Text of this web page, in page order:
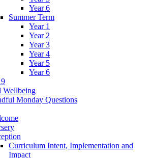
Year 6
Summer Term
Year 1
Year 2
Year 3
Year 4
Year 5
Year 6
Wellbeing
Monday Questions
Curriculum Intent, Implementation and
Impact